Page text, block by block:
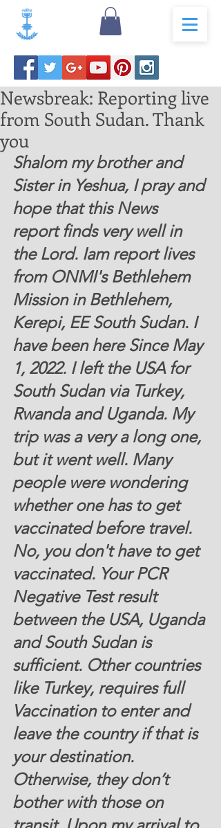
Newsbreak: Reporting live
from South Sudan. Thank
you
Shalom my brother and
Sister in Yeshua, I pray and
hope that this News
report finds very well in
the Lord. Iam report lives
from ONMI's Bethlehem
Mission in Bethlehem,
Kerepi, EE South Sudan. I
have been here Since May
1, 2022. I left the USA for
South Sudan via Turkey,
Rwanda and Uganda. My
trip was a very a long one,
but it went well. Many
people were wondering
whether one has to get
vaccinated before travel.
No, you don't have to get
vaccinated. Your PCR
Negative Test result
between the USA, Uganda
and South Sudan is
sufficient. Other countries
like Turkey, requires full
Vaccination to enter and
leave the country if that is
your destination.
Otherwise, they don’t
bother with those on